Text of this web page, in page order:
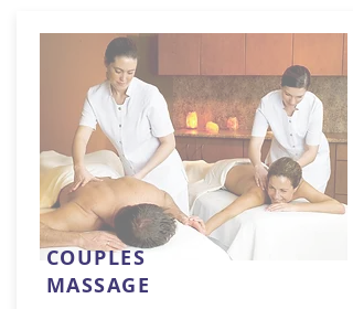
COUPLES
MASSAGE